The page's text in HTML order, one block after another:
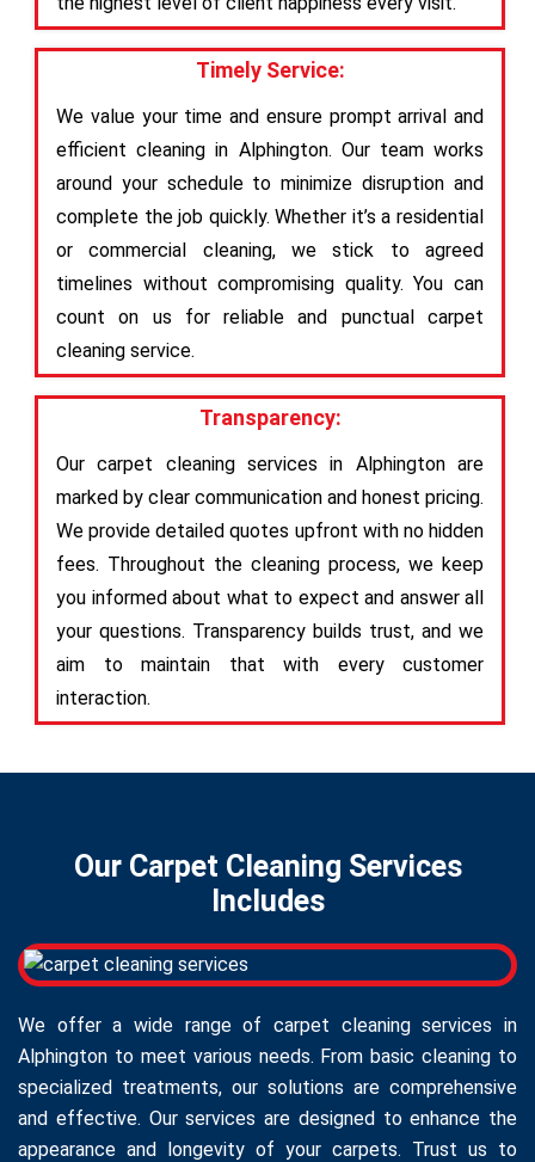
Timely Service:
We value your time and ensure prompt arrival and
efficient cleaning in Alphington. Our team works
around your schedule to minimize disruption and
complete the job quickly. Whether it’s a residential
or commercial cleaning, we stick to agreed
timelines without compromising quality. You can
count on us for reliable and punctual carpet
cleaning service.
Transparency:
Our carpet cleaning services in Alphington are
marked by clear communication and honest pricing.
We provide detailed quotes upfront with no hidden
fees. Throughout the cleaning process, we keep
you informed about what to expect and answer all
your questions. Transparency builds trust, and we
aim to maintain that with every customer
interaction.
Our Carpet Cleaning Services
Includes
We offer a wide range of carpet cleaning services in
Alphington to meet various needs. From basic cleaning to
specialized treatments, our solutions are comprehensive
and effective. Our services are designed to enhance the
appearance and longevity of your carpets. Trust us to